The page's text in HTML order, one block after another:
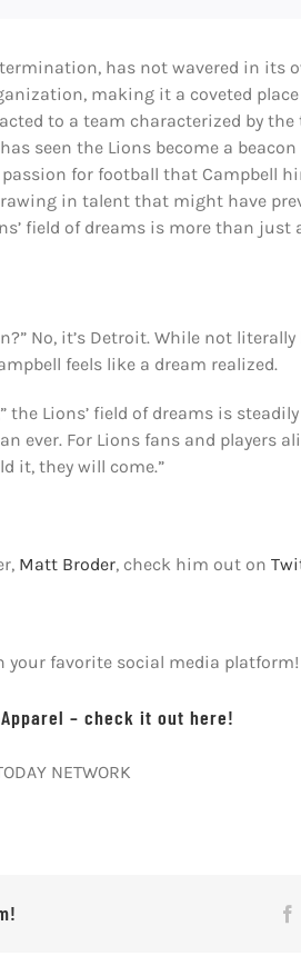
has not wavered in its
making it a coveted
to a team characterized by
seen the Lions become a beacon
for football that Campbell
in talent that might have
field of dreams is more than just
No, it’s Detroit. While not
feels like a dream realized.
Lions’ field of dreams is
ever. For Lions fans and players
it, they will come.”
Matt Broder, check him out on
favorite social media platform!
Apparel – check it out here!
NETWORK